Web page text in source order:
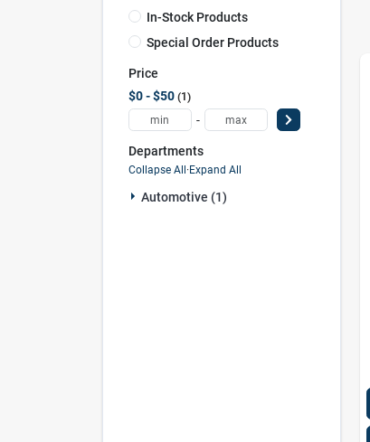
In-Stock Products
Special Order Products
Price
$0 - $50 1
-
Departments
Collapse All·Expand All
Automotive (1)